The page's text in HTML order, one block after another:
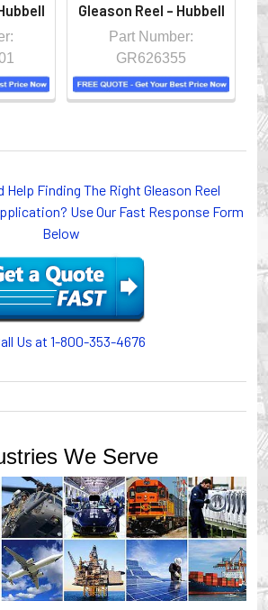
or hoses, FESTOON or
SYSTEMS for overhead applications,
for protection on machinery in
operate more safely while your
and provide better service with a
system from Gleason Reel.
SOLUTIONS division also
efficiency, safety and increased
a member of the Hubbell Industrial
Gleason Reel - Hubbell
Part Number:
GR626355
Help Finding The Right Gleason Reel
Use Our Fast Response Form
Below
Us at 1-800-353-4676
We Serve